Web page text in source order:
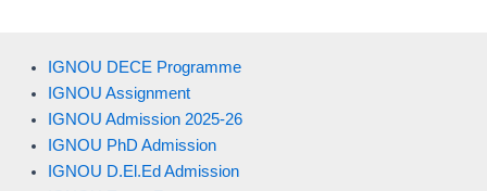
IGNOU DECE Programme
IGNOU Assignment
IGNOU Admission 2025-26
IGNOU PhD Admission
IGNOU D.El.Ed Admission